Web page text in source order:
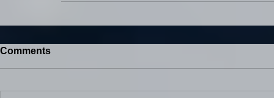
Comments